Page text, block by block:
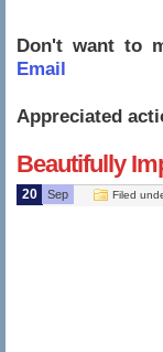
Don't want to
Email
Appreciated
Beautifully
20 Sep Filed